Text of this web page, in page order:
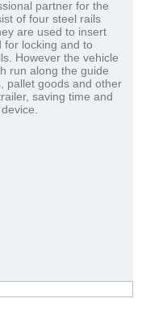
partner for the
of four steel rails
are used to insert
for locking and to
However the vehicle
run along the guide
pallet goods and other
saving time and